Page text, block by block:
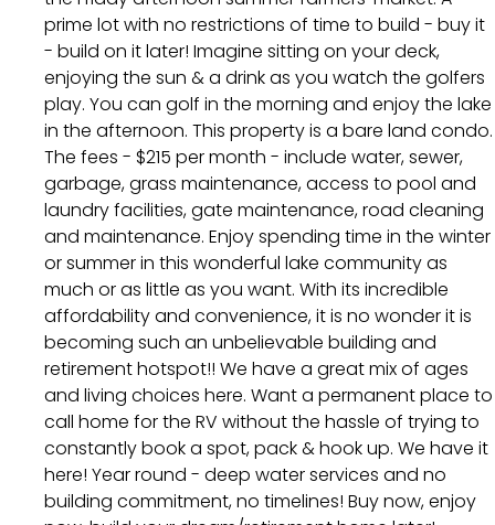
prime lot with no restrictions of time to build - buy it
- build on it later! Imagine sitting on your deck,
enjoying the sun & a drink as you watch the golfers
play. You can golf in the morning and enjoy the lake
in the afternoon. This property is a bare land condo.
The fees - $215 per month - include water, sewer,
garbage, grass maintenance, access to pool and
laundry facilities, gate maintenance, road cleaning
and maintenance. Enjoy spending time in the winter
or summer in this wonderful lake community as
much or as little as you want. With its incredible
affordability and convenience, it is no wonder it is
becoming such an unbelievable building and
retirement hotspot!! We have a great mix of ages
and living choices here. Want a permanent place to
call home for the RV without the hassle of trying to
constantly book a spot, pack & hook up. We have it
here! Year round - deep water services and no
building commitment, no timelines! Buy now, enjoy